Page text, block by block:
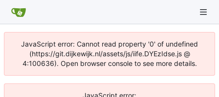
JavaScript error: Cannot read property '0' of undefined
(https://git.dijkewijk.nl/assets/js/iife.DYEzIdse.js @
4:100636). Open browser console to see more details.
JavaScript error: